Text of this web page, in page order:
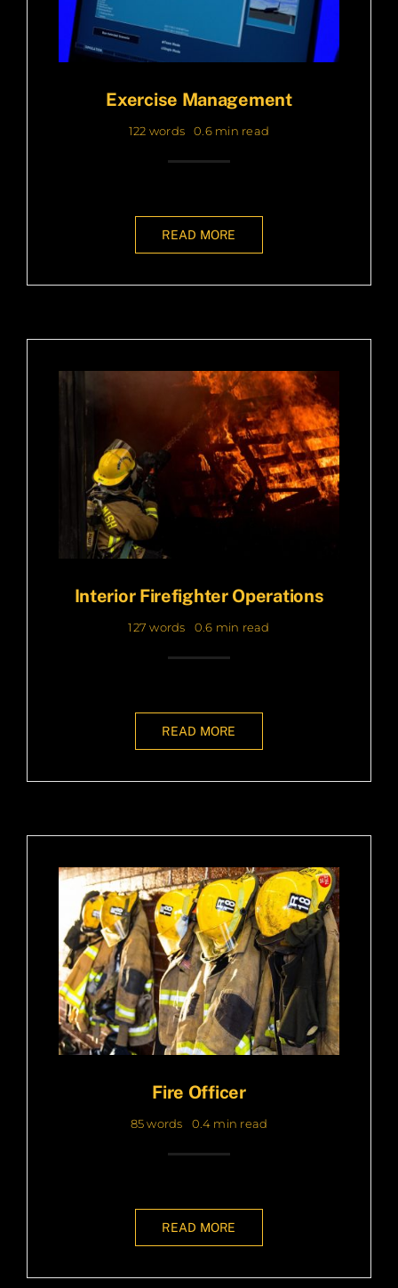
Exercise Management
122 words 0.6 min read
READ MORE
Interior Firefighter Operations
127 words 0.6 min read
READ MORE
Fire Officer
85 words 0.4 min read
READ MORE